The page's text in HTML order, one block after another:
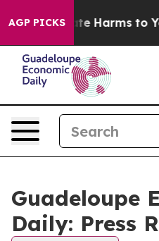
AGP PICKS
to Abate Harms to
Guadeloupe
Daily: Press